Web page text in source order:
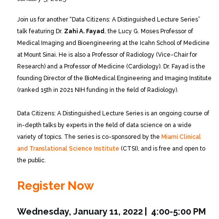
Join us for another “Data Citizens: A Distinguished Lecture Series”
talk featuring Dr. Zahi A. Fayad, the Lucy G. Moses Professor of
Medical Imaging and Bioengineering at the Icahn School of Medicine
at Mount Sinai. He is also a Professor of Radiology (Vice-Chair for
Research) and a Professor of Medicine (Cardiology). Dr. Fayad is the
founding Director of the BioMedical Engineering and Imaging Institute
(ranked 15th in 2021 NIH funding in the field of Radiology).
Data Citizens: A Distinguished Lecture Series is an ongoing course of
in-depth talks by experts in the field of data science on a wide
variety of topics. The series is co-sponsored by the Miami Clinical
and Translational Science Institute (CTSI), and is free and open to
the public.
Register Now
Wednesday, January 11, 2022 | 4:00-5:00 PM